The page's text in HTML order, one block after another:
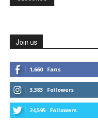
Join us
1,660 Fans
3,383 Followers
24,595 Followers